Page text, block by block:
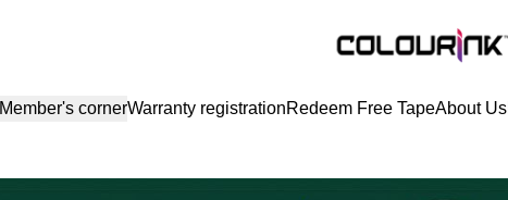
Member's cornerWarranty registrationRedeem Free TapeAbout Us